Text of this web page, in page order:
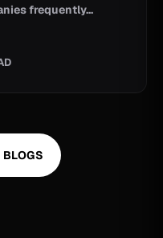
frequently...